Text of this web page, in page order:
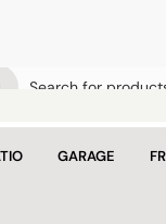
GARAGE